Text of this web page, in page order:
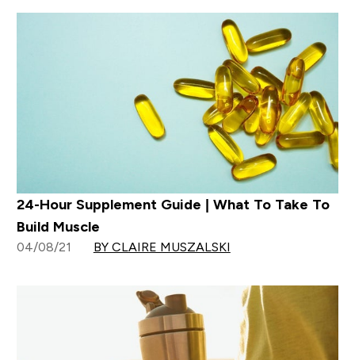
24-Hour Supplement Guide | What To Take To
Build Muscle
04/08/21 BY CLAIRE MUSZALSKI